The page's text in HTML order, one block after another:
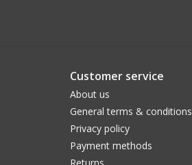
Customer service
About us
General terms & conditions
Privacy policy
Payment methods